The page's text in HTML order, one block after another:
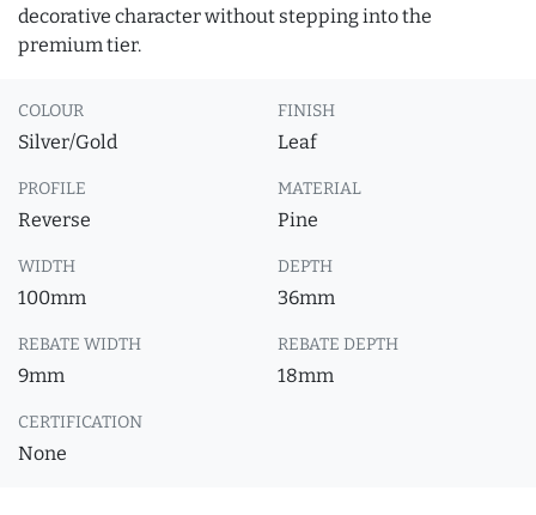
decorative character without stepping into the
premium tier.
COLOUR
Silver/Gold
FINISH
Leaf
PROFILE
Reverse
MATERIAL
Pine
WIDTH
100mm
DEPTH
36mm
REBATE WIDTH
9mm
REBATE DEPTH
18mm
CERTIFICATION
None